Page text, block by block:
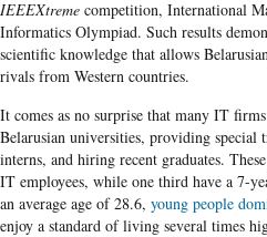
IEEEXtreme competition, International
Informatics Olympiad. Such results
scientific knowledge that allows
rivals from Western countries.
It comes as no surprise that many IT
Belarusian universities, providing special
interns, and hiring recent graduates.
IT employees, while one third have a 7-
an average age of 28.6, young people
enjoy a standard of living several times